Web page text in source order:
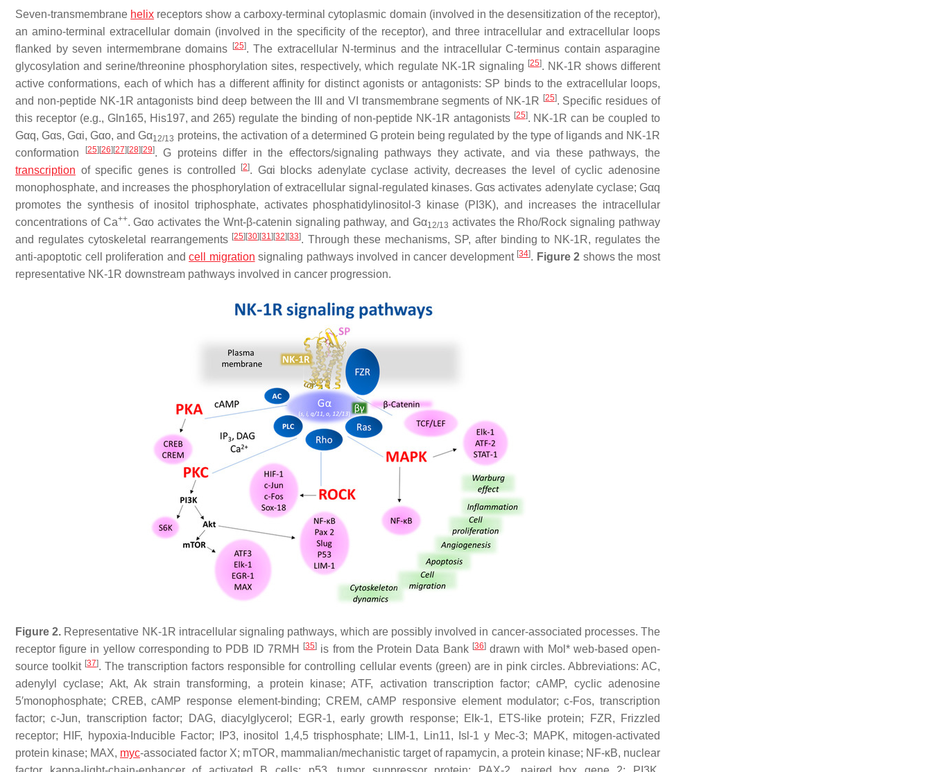
Seven-transmembrane helix receptors show a carboxy-terminal cytoplasmic domain (involved in the desensitization of the receptor),
an amino-terminal extracellular domain (involved in the specificity of the receptor), and three intracellular and extracellular loops
flanked by seven intermembrane domains
[25]. The extracellular N-terminus and the intracellular C-terminus contain asparagine
glycosylation and serine/threonine phosphorylation sites, respectively, which regulate NK-1R signaling [25]. NK-1R shows different
active conformations, each of which has a different affinity for distinct agonists or antagonists: SP binds to the extracellular loops,
and non-peptide NK-1R antagonists bind deep between the III and VI transmembrane segments of NK-1R [25]. Specific residues of
this receptor (e.g., Gln165, His197, and 265) regulate the binding of non-peptide NK-1R antagonists [25]. NK-1R can be coupled to
Gαq, Gαs, Gαi, Gαo, and Gα12/13 proteins, the activation of a determined G protein being regulated by the type of ligands and NK-1R
conformation
[25] [26] [27] [28] [29]. G proteins differ in the effectors/signaling pathways they activate, and via these pathways, the
transcription of specific genes is controlled [2]. Gαi blocks adenylate cyclase activity, decreases the level of cyclic adenosine
monophosphate, and increases the phosphorylation of extracellular signal-regulated kinases. Gαs activates adenylate cyclase; Gαq
promotes the synthesis of inositol triphosphate, activates phosphatidylinositol-3 kinase (PI3K), and increases the intracellular
concentrations of Ca++. Gαo activates the Wnt-β-catenin signaling pathway, and Gα12/13 activates the Rho/Rock signaling pathway
and regulates cytoskeletal rearrangements [25] [30] [31] [32] [33]. Through these mechanisms, SP, after binding to NK-1R, regulates the
anti-apoptotic cell proliferation andcell migration signaling pathways involved in cancer development [34]. Figure 2 shows the most
representative NK-1R downstream pathways involved in cancer progression.
Figure 2. Representative NK-1R intracellular signaling pathways, which are possibly involved in cancer-associated processes. The
receptor figure in yellow corresponding to PDB ID 7RMH
[35] is from the Protein Data Bank [36]drawn with Mol* web-based open-
source toolkit [37]. The transcription factors responsible for controlling cellular events (green) are in pink circles. Abbreviations: AC,
adenylyl cyclase; Akt, Ak strain transforming, a protein kinase; ATF, activation transcription factor; cAMP, cyclic adenosine
5′monophosphate; CREB, cAMP response element-binding; CREM, cAMP responsive element modulator; c-Fos, transcription
factor; c-Jun, transcription factor; DAG, diacylglycerol; EGR-1, early growth response; Elk-1, ETS-like protein; FZR, Frizzled
receptor; HIF, hypoxia-Inducible Factor; IP3, inositol 1,4,5 trisphosphate; LIM-1, Lin11, Isl-1 y Mec-3; MAPK, mitogen-activated
protein kinase; MAX, myc-associated factor X; mTOR, mammalian/mechanistic target of rapamycin, a protein kinase; NF-κB, nuclear